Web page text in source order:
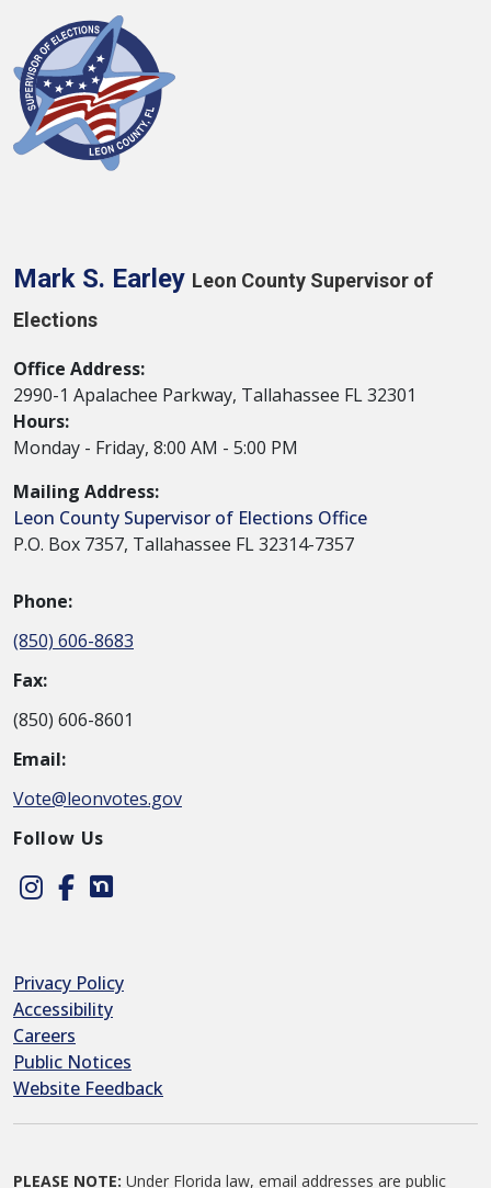
Mark S. Earley Leon County Supervisor of
Elections
Office Address:
2990-1 Apalachee Parkway, Tallahassee FL 32301
Hours:
Monday - Friday, 8:00 AM - 5:00 PM
Mailing Address:
Leon County Supervisor of Elections Office
P.O. Box 7357, Tallahassee FL 32314-7357
Phone:
(850) 606-8683
Fax:
(850) 606-8601
Email:
Vote@leonvotes.gov
Follow Us
Instagram
FacebookNextdoor
Privacy Policy
Accessibility
Careers
Public Notices
Website Feedback
PLEASE NOTE: Under Florida law, email addresses are public